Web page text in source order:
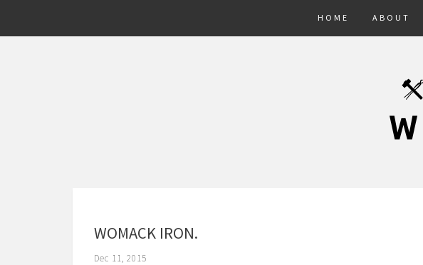
HOME ABOUT
WOMACK IRON.
Dec 11, 2015